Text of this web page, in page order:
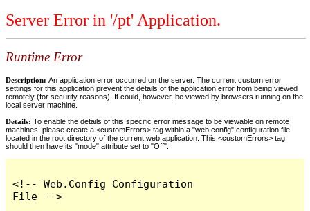
Server Error in '/pt' Application.
Runtime Error
Description: An application error occurred on the server. The current custom error
settings for this application prevent the details of the application error from being viewed
remotely (for security reasons). It could, however, be viewed by browsers running on the
local server machine.
Details: To enable the details of this specific error message to be viewable on remote
machines, please create a <customErrors> tag within a "web.config" configuration file
located in the root directory of the current web application. This <customErrors> tag
should then have its "mode" attribute set to "Off".
<!-- Web.Config Configuration
File -->